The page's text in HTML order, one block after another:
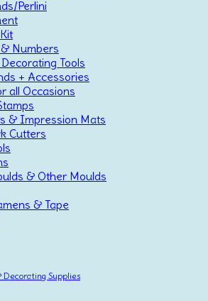
Perlini
Numbers
Tools
+ Accessories
all Occasions
& Impression Mats
Cutters
& Other Moulds
& Tape
Supplies